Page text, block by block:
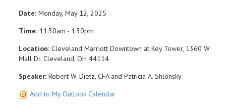
Date: Monday, May 12, 2025
Time: 11:30am - 1:30pm
Location: Cleveland Marriott Downtown at Key Tower, 1360 W
Mall Dr, Cleveland, OH 44114
Speaker: Robert W. Dietz, CFA and Patricia A. Shlonsky
Add to My Outlook Calendar